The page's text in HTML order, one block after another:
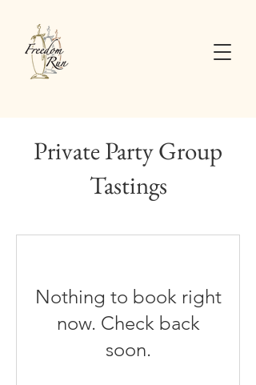
Private Party Group
Tastings
Nothing to book right
now. Check back
soon.